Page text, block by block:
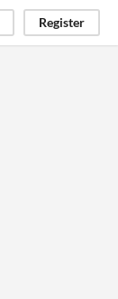
Register